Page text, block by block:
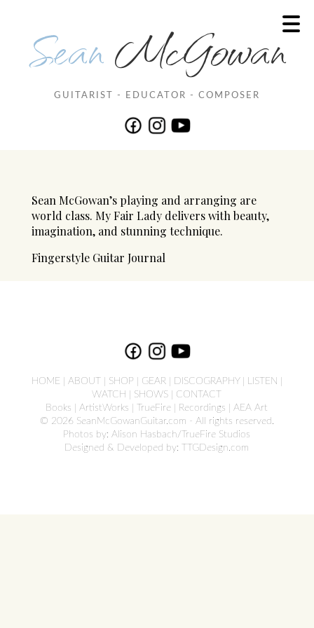
SeanMcGowan
GUITARIST - EDUCATOR - COMPOSER
Sean McGowan’s playing and arranging are
world class. My Fair Lady delivers with beauty,
imagination, and stunning technique.
Fingerstyle Guitar Journal
HOME ABOUT SHOP| GEAR| DISCOGRAPHY| LISTEN
WATCH
SHOWS
CONTACT
Books
|ArtistWorks TrueFire Recordings |AEA Art
© 2026 SeanMcGowanGuitar.com - All rights reserved.
Photos by: Alison Hasbach/TrueFire Studios
Designed & Developed by:
TTGDesign.com